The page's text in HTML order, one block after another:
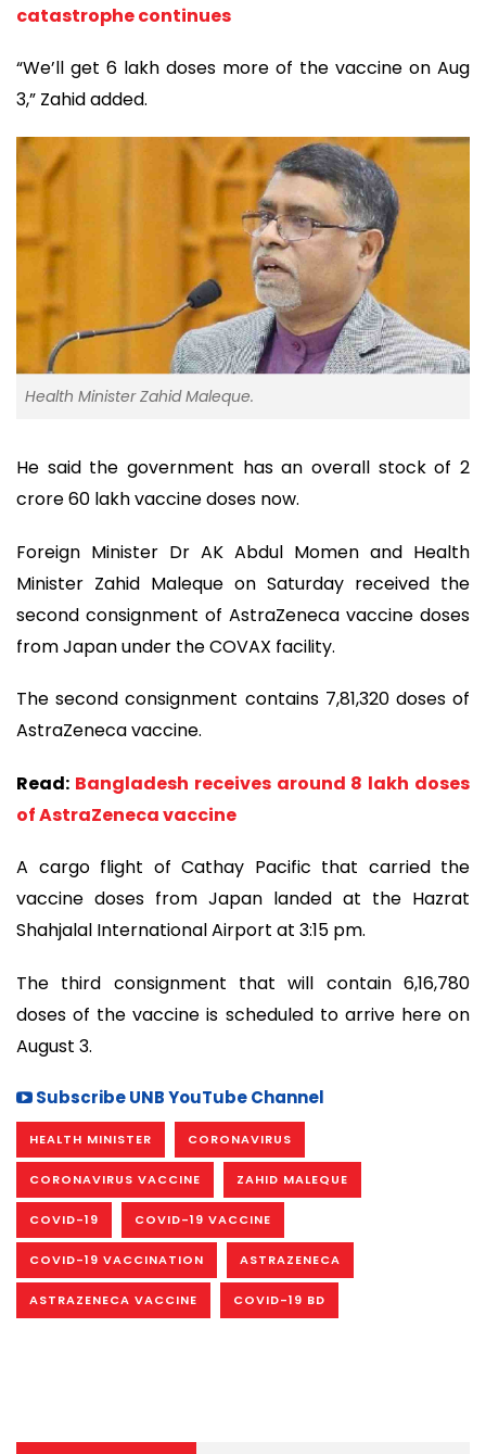
catastrophe continues
“We’ll get 6 lakh doses more of the vaccine on Aug
3,” Zahid added.
Health Minister Zahid Maleque.
He said the government has an overall stock of 2
crore 60 lakh vaccine doses now.
Foreign Minister Dr AK Abdul Momen and Health
Minister Zahid Maleque on Saturday received the
second consignment of AstraZeneca vaccine doses
from Japan under the COVAX facility.
The second consignment contains 7,81,320 doses of
AstraZeneca vaccine.
Read: Bangladesh receives around 8 lakh doses
of AstraZeneca vaccine
A cargo flight of Cathay Pacific that carried the
vaccine doses from Japan landed at the Hazrat
Shahjalal International Airport at 3:15 pm.
The third consignment that will contain 6,16,780
doses of the vaccine is scheduled to arrive here on
August 3.
Subscribe UNB YouTube Channel
HEALTH MINISTER CORONAVIRUS
CORONAVIRUS VACCINE ZAHID MALEQUE
COVID-19 COVID-19 VACCINE
COVID-19 VACCINATION ASTRAZENECA
ASTRAZENECA VACCINE COVID-19 BD